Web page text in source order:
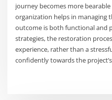
journey becomes more
organization helps in managing
outcome is both functional and
strategies, the restoration
experience, rather than a
confidently towards the